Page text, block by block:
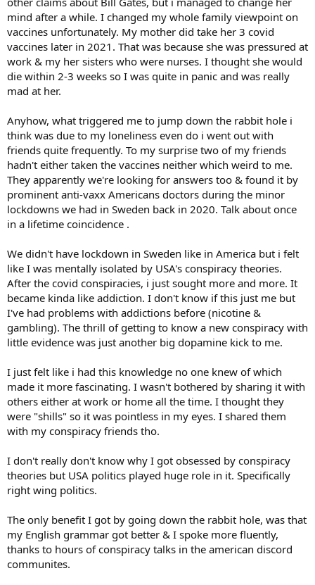
mind after a while. I changed my whole family viewpoint on
vaccines unfortunately. My mother did take her 3 covid
vaccines later in 2021. That was because she was pressured at
work & my her sisters who were nurses. I thought she would
die within 2-3 weeks so I was quite in panic and was really
mad at her.
Anyhow, what triggered me to jump down the rabbit hole i
think was due to my loneliness even do i went out with
friends quite frequently. To my surprise two of my friends
hadn't either taken the vaccines neither which weird to me.
They apparently we're looking for answers too & found it by
prominent anti-vaxx Americans doctors during the minor
lockdowns we had in Sweden back in 2020. Talk about once
in a lifetime coincidence .
We didn't have lockdown in Sweden like in America but i felt
like I was mentally isolated by USA's conspiracy theories.
After the covid conspiracies, i just sought more and more. It
became kinda like addiction. I don't know if this just me but
I've had problems with addictions before (nicotine &
gambling). The thrill of getting to know a new conspiracy with
little evidence was just another big dopamine kick to me.
I just felt like i had this knowledge no one knew of which
made it more fascinating. I wasn't bothered by sharing it with
others either at work or home all the time. I thought they
were "shills" so it was pointless in my eyes. I shared them
with my conspiracy friends tho.
I don't really don't know why I got obsessed by conspiracy
theories but USA politics played huge role in it. Specifically
right wing politics.
The only benefit I got by going down the rabbit hole, was that
my English grammar got better & I spoke more fluently,
thanks to hours of conspiracy talks in the american discord
communites.